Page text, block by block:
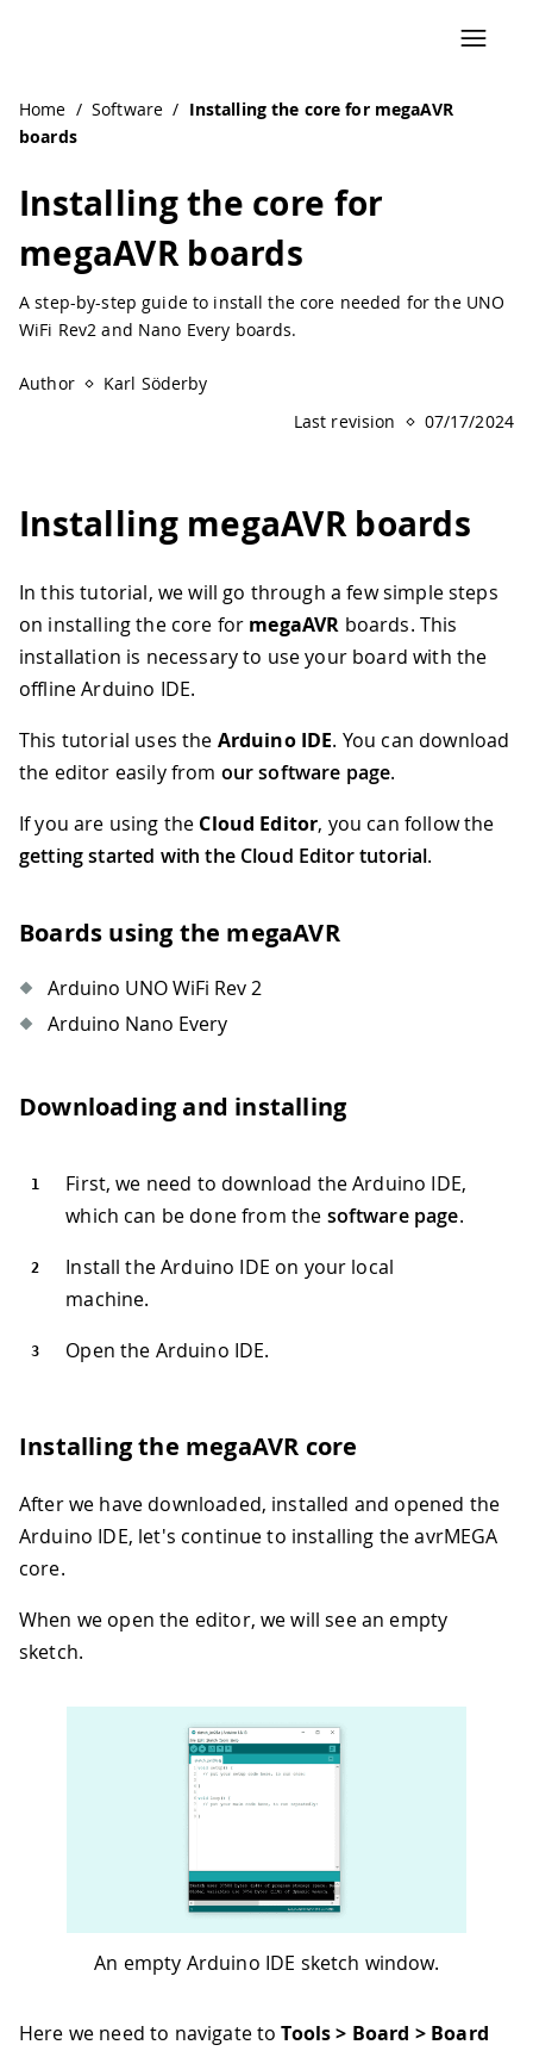
Home / Software / Installing the core for megaAVR
boards
Installing the core for
megaAVR boards
A step-by-step guide to install the core needed for the UNO
WiFi Rev2 and Nano Every boards.
Author
Karl Söderby
Last revision
07/17/2024
Installing megaAVR boards
In this tutorial, we will go through a few simple steps
on installing the core for megaAVR boards. This
installation is necessary to use your board with the
offline Arduino IDE.
This tutorial uses the Arduino IDE. You can download
the editor easily from our software page.
If you are using the Cloud Editor, you can follow the
getting started with the Cloud Editor tutorial.
Boards using the megaAVR
Arduino UNO WiFi Rev 2
Arduino Nano Every
Downloading and installing
First, we need to download the Arduino IDE,
which can be done from the software page.
Install the Arduino IDE on your local
machine.
Open the Arduino IDE.
Installing the megaAVR core
After we have downloaded, installed and opened the
Arduino IDE, let's continue to installing the avrMEGA
core.
When we open the editor, we will see an empty
sketch.
An empty Arduino IDE sketch window.
Here we need to navigate toTools > Board > Board